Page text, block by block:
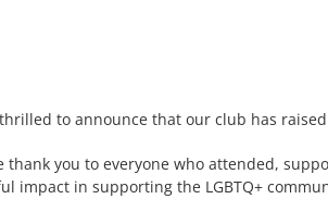
thrilled to announce that our club has
thank you to everyone who attended,
impact in supporting the LGBTQ+